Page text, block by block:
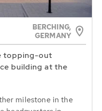
BERCHING,
GERMANY
topping-out
building at the
milestone in the